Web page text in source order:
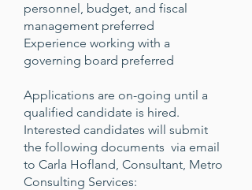
personnel, budget, and fiscal
management preferred
Experience working with a
governing board preferred
Applications are on-going until a
qualified candidate is hired.
Interested candidates will submit
the following documents via email
to Carla Hofland, Consultant, Metro
Consulting Services: